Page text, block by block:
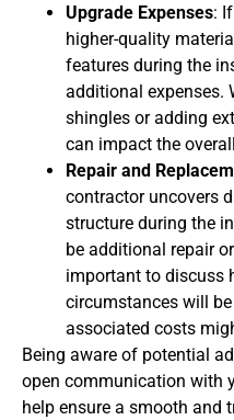
Upgrade Expenses:
higher-quality
features during the
additional expenses.
shingles or adding
can impact the
Repair and
contractor uncovers
structure during the
be additional repair
important to discuss
circumstances will
associated costs
Being aware of potential
open communication with
help ensure a smooth and